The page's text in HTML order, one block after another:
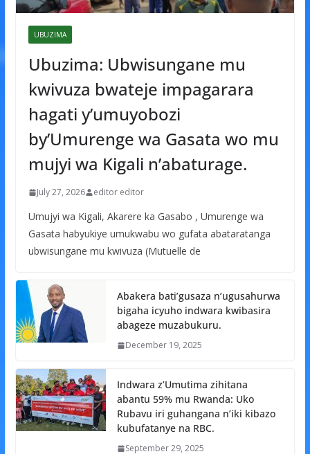
UBUZIMA
Ubuzima: Ubwisungane mu
kwivuza bwateje impagarara
hagati y’umuyobozi
by’Umurenge wa Gasata wo mu
mujyi wa Kigali n’abaturage.
July 27, 2026 editor editor
Umujyi wa Kigali, Akarere ka Gasabo , Umurenge wa
Gasata habyukiye umukwabu wo gufata abataratanga
ubwisungane mu kwivuza (Mutuelle de
Abakera bati’gusaza n’ugusahurwa
bigaha icyuho indwara kwibasira
abageze muzabukuru.
December 19, 2025
Indwara z’Umutima zihitana
abantu 59% mu Rwanda: Uko
Rubavu iri guhangana n’iki kibazo
kubufatanye na RBC.
September 29, 2025